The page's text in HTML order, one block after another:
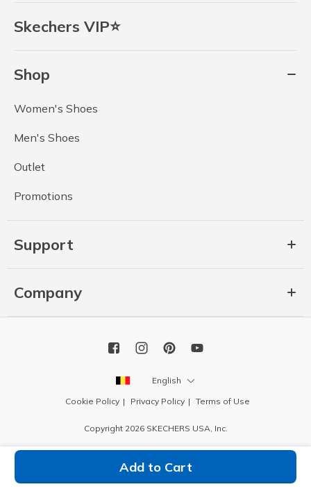
Add to Cart
Skechers VIP⭐
Shop
Women's Shoes
Men's Shoes
Outlet
Promotions
Support
Company
English
Cookie Policy Privacy Policy Terms of Use
Copyright 2026 SKECHERS USA, Inc.